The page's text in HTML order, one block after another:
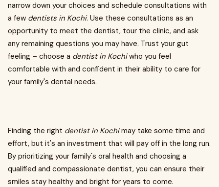
narrow down your choices and schedule consultations with
a few dentists in Kochi. Use these consultations as an
opportunity to meet the dentist, tour the clinic, and ask
any remaining questions you may have. Trust your gut
feeling – choose a dentist in Kochiwho you feel
comfortable with and confident in their ability to care for
your family's dental needs.
Finding the right dentist in Kochimay take some time and
effort, but it's an investment that will pay off in the long run.
By prioritizing your family's oral health and choosing a
qualified and compassionate dentist, you can ensure their
smiles stay healthy and bright for years to come.